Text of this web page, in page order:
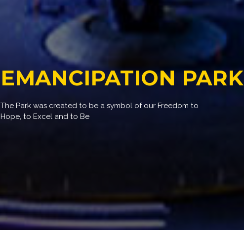
EMANCIPATION PARK
The Park was created to be a symbol of our Freedom to
Hope, to Excel and to Be